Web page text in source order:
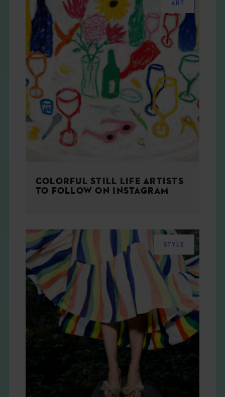
ART
COLORFUL STILL LIFE ARTISTS
TO FOLLOW ON INSTAGRAM
STYLE